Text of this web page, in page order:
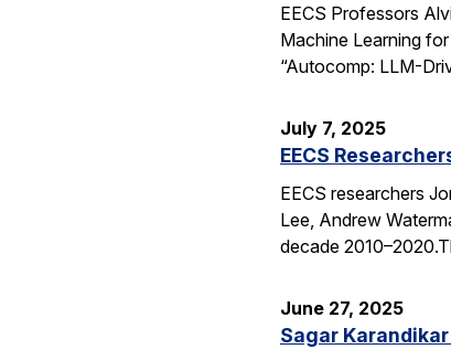
EECS Professors
Machine Learning
“Autocomp: LLM-
July 7, 2025
EECS
EECS researchers
Lee, Andrew
decade
June 27, 2025
Sagar Karandikar